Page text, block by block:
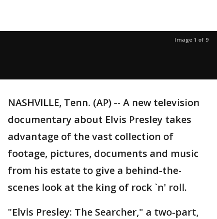
Image 1 of 9
NASHVILLE, Tenn. (AP) -- A new television
documentary about Elvis Presley takes
advantage of the vast collection of
footage, pictures, documents and music
from his estate to give a behind-the-
scenes look at the king of rock `n' roll.
"Elvis Presley: The Searcher," a two-part,